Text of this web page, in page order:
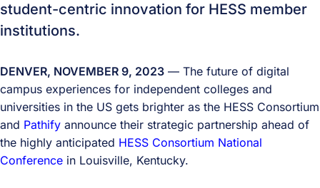
student-centric innovation for HESS member
institutions.
DENVER, NOVEMBER 9, 2023 — The future of digital
campus experiences for independent colleges and
universities in the US gets brighter as the HESS Consortium
and Pathify announce their strategic partnership ahead of
the highly anticipated HESS Consortium National
Conference in Louisville, Kentucky.